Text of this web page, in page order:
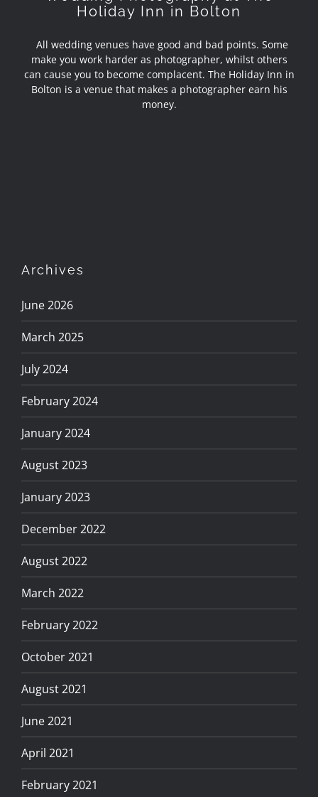
Holiday Inn in Bolton
All wedding venues have good and bad points. Some
make you work harder as photographer, whilst others
can cause you to become complacent. The Holiday Inn in
Bolton is a venue that makes a photographer earn his
money.
Archives
June 2026
March 2025
July 2024
February 2024
January 2024
August 2023
January 2023
December 2022
August 2022
March 2022
February 2022
October 2021
August 2021
June 2021
April 2021
February 2021